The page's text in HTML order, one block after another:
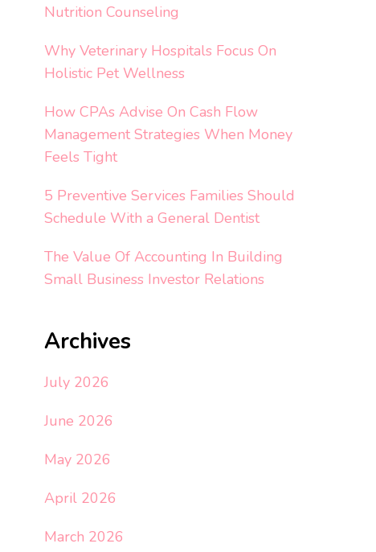
Nutrition Counseling
Why Veterinary Hospitals Focus On
Holistic Pet Wellness
How CPAs Advise On Cash Flow
Management Strategies When Money
Feels Tight
5 Preventive Services Families Should
Schedule With a General Dentist
The Value Of Accounting In Building
Small Business Investor Relations
Archives
July 2026
June 2026
May 2026
April 2026
March 2026